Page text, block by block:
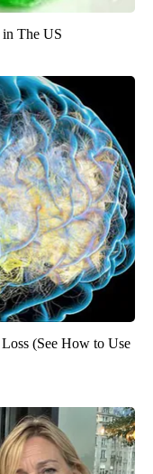
The US
(See How to Use